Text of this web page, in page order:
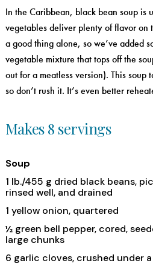
In the Caribbean, black bean soup is
vegetables deliver plenty of flavor on
a good thing alone, so we’ve added
vegetable mixture that tops off the
out for a meatless version). This soup
so don’t rush it. It’s even better
Makes 8 servings
Soup
1 lb./455 g dried black beans,
rinsed well, and drained
1 yellow onion, quartered
½ green bell pepper, cored,
large chunks
6 garlic cloves, crushed under